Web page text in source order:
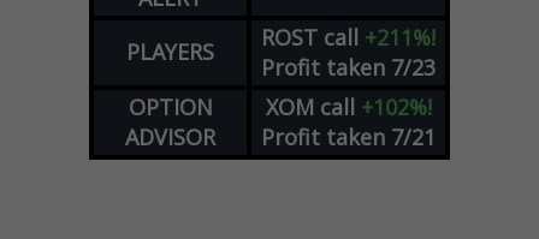
PLAYERS ROST call +211%!
Profit taken 7/23
OPTION
ADVISOR
XOM call +102%!
Profit taken 7/21